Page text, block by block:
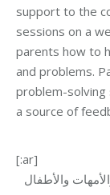
support to the
sessions on a
parents how to
and problems.
problem-solving
a source of
[:ar]
والأطفال